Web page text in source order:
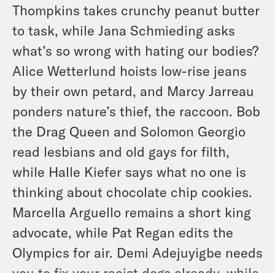
Thompkins takes crunchy peanut butter
to task, while Jana Schmieding asks
what’s so wrong with hating our bodies?
Alice Wetterlund hoists low-rise jeans
by their own petard, and Marcy Jarreau
ponders nature’s thief, the raccoon. Bob
the Drag Queen and Solomon Georgio
read lesbians and old gays for filth,
while Halle Kiefer says what no one is
thinking about chocolate chip cookies.
Marcella Arguello remains a short king
advocate, while Pat Regan edits the
Olympics for air. Demi Adejuyigbe needs